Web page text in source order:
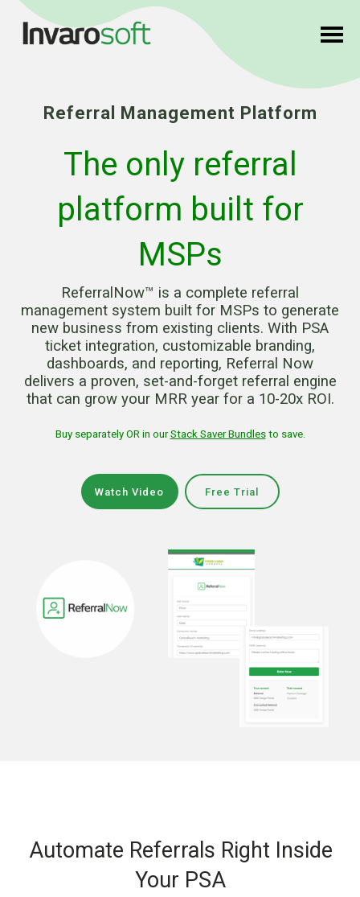
Referral Management Platform
The only referral
platform built for
MSPs
ReferralNow™ is a complete referral
management system built for MSPs to generate
new business from existing clients. With PSA
ticket integration, customizable branding,
dashboards, and reporting, Referral Now
delivers a proven, set-and-forget referral engine
that can grow your MRR year for a 10-20x ROI.
Buy separately OR in ourStack Saver Bundlesto save.
Watch Video Free Trial
Automate Referrals Right Inside
Your PSA